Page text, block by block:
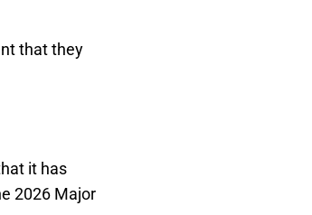
that they
it has
2026 Major